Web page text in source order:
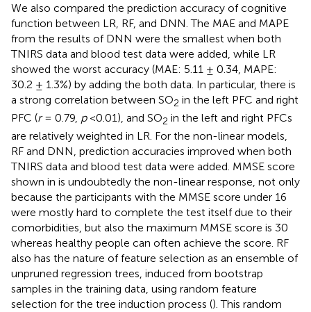
We also compared the prediction accuracy of cognitive
function between LR, RF, and DNN. The MAE and MAPE
from the results of DNN were the smallest when both
TNIRS data and blood test data were added, while LR
showed the worst accuracy (MAE: 5.11 ± 0.34, MAPE:
30.2 ± 1.3%) by adding the both data. In particular, there is
a strong correlation between SO2 in the left PFC and right
PFC (r= 0.79, p<0.01), and SO2 in the left and right PFCs
are relatively weighted in LR. For the non-linear models,
RF and DNN, prediction accuracies improved when both
TNIRS data and blood test data were added. MMSE score
shown in is undoubtedly the non-linear response, not only
because the participants with the MMSE score under 16
were mostly hard to complete the test itself due to their
comorbidities, but also the maximum MMSE score is 30
whereas healthy people can often achieve the score. RF
also has the nature of feature selection as an ensemble of
unpruned regression trees, induced from bootstrap
samples in the training data, using random feature
selection for the tree induction process (). This random